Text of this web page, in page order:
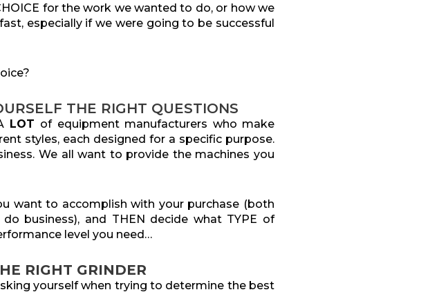
for the work we wanted to do, or how we
especially if we were going to be successful
THE RIGHT QUESTIONS
LOT of equipment manufacturers who make
styles, each designed for a specific purpose.
We all want to provide the machines you
want to accomplish with your purchase (both
business), and THEN decide what TYPE of
level you need…
RIGHT GRINDER
yourself when trying to determine the best